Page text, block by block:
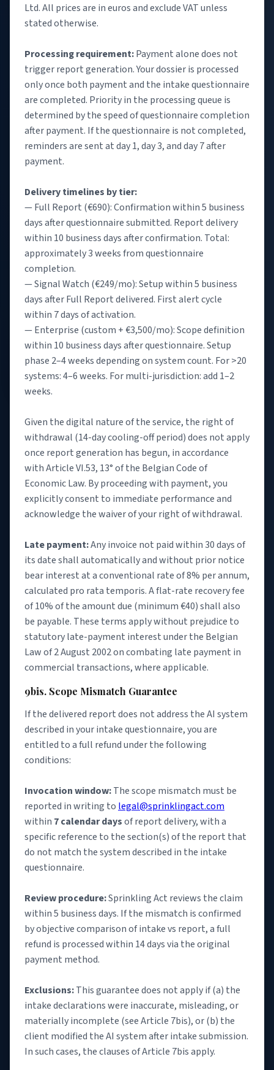
Ltd. All prices are in euros and exclude VAT unless
stated otherwise.
Processing requirement:Payment alone does not
trigger report generation. Your dossier is processed
only once both payment and the intake questionnaire
are completed. Priority in the processing queue is
determined by the speed of questionnaire completion
after payment. If the questionnaire is not completed,
reminders are sent at day 1, day 3, and day 7 after
payment.
Delivery timelines by tier:
— Full Report (€690): Confirmation within 5 business
days after questionnaire submitted. Report delivery
within 10 business days after confirmation. Total:
approximately 3 weeks from questionnaire
completion.
— Signal Watch (€249/mo): Setup within 5 business
days after Full Report delivered. First alert cycle
within 7 days of activation.
— Enterprise (custom + €3,500/mo): Scope definition
within 10 business days after questionnaire. Setup
phase 2–4 weeks depending on system count. For >20
systems: 4–6 weeks. For multi-jurisdiction: add 1–2
weeks.
Given the digital nature of the service, the right of
withdrawal (14-day cooling-off period) does not apply
once report generation has begun, in accordance
with Article VI.53, 13° of the Belgian Code of
Economic Law. By proceeding with payment, you
explicitly consent to immediate performance and
acknowledge the waiver of your right of withdrawal.
Late payment:Any invoice not paid within 30 days of
its date shall automatically and without prior notice
bear interest at a conventional rate of 8% per annum,
calculated pro rata temporis. A flat-rate recovery fee
of 10% of the amount due (minimum €40) shall also
be payable. These terms apply without prejudice to
statutory late-payment interest under the Belgian
Law of 2 August 2002 on combating late payment in
commercial transactions, where applicable.
9bis. Scope Mismatch Guarantee
If the delivered report does not address the AI system
described in your intake questionnaire, you are
entitled to a full refund under the following
conditions:
Invocation window:The scope mismatch must be
reported in writing to legal@sprinklingact.com
within 7 calendar daysof report delivery, with a
specific reference to the section(s) of the report that
do not match the system described in the intake
questionnaire.
Review procedure:Sprinkling Act reviews the claim
within 5 business days. If the mismatch is confirmed
by objective comparison of intake vs report, a full
refund is processed within 14 days via the original
payment method.
Exclusions:This guarantee does not apply if (a) the
intake declarations were inaccurate, misleading, or
materially incomplete (see Article 7bis), or (b) the
client modified the AI system after intake submission.
In such cases, the clauses of Article 7bis apply.